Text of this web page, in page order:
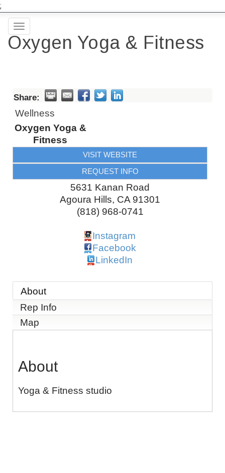
;
Toggle
navigation
Oxygen Yoga & Fitness
Share:
Wellness
Oxygen Yoga &
Fitness
VISIT WEBSITE
REQUEST INFO
5631 Kanan Road
Agoura Hills, CA 91301
(818) 968-0741
Instagram
Facebook
LinkedIn
About
Rep Info
Map
About
Yoga & Fitness studio